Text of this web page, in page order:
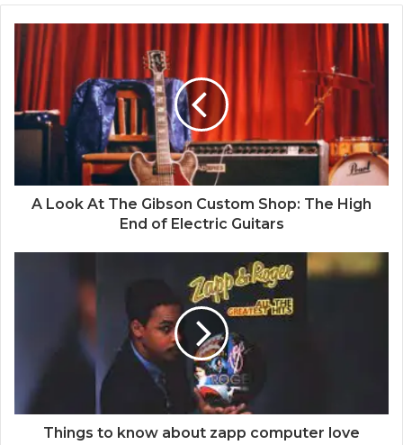
A Look At The Gibson Custom Shop: The High
End of Electric Guitars
Things to know about zapp computer love